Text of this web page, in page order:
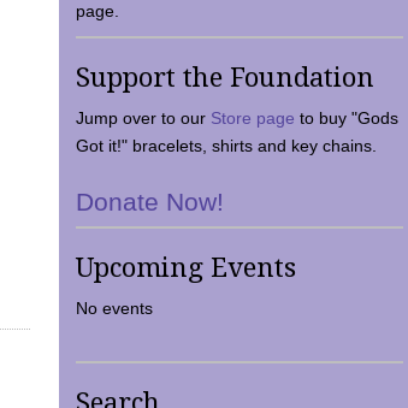
page.
Support the Foundation
Jump over to our Store page to buy "Gods
Got it!" bracelets, shirts and key chains.
Donate Now!
Upcoming Events
No events